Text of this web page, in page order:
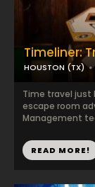
Timeliner:
HOUSTON (TX)
Time travel
escape room
Management
READ MORE!